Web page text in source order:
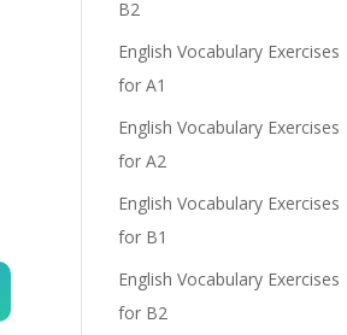
B2
English Vocabulary Exercises
for A1
English Vocabulary Exercises
for A2
English Vocabulary Exercises
for B1
English Vocabulary Exercises
for B2